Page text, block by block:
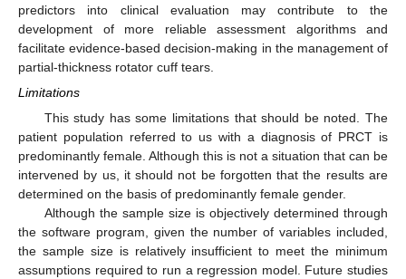
predictors into clinical evaluation may contribute to the
development of more reliable assessment algorithms and
facilitate evidence-based decision-making in the management of
partial-thickness rotator cuff tears.
Limitations
This study has some limitations that should be noted. The
patient population referred to us with a diagnosis of PRCT is
predominantly female. Although this is not a situation that can be
intervened by us, it should not be forgotten that the results are
determined on the basis of predominantly female gender.
Although the sample size is objectively determined through
the software program, given the number of variables included,
the sample size is relatively insufficient to meet the minimum
assumptions required to run a regression model. Future studies